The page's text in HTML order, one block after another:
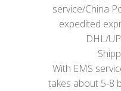
service/China
expedited
DHL/
With EMS
takes about 5-8